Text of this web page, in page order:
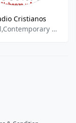
Cristianos
Gospel,Contemporary Gospel,Cristiana,Cristiano,Christian Spanish,Evangelica